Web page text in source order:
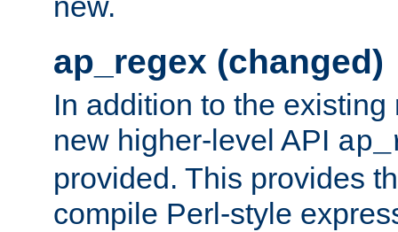
ap_regex (changed)
In addition to the
new higher-level API
provided. This provides
compile Perl-style